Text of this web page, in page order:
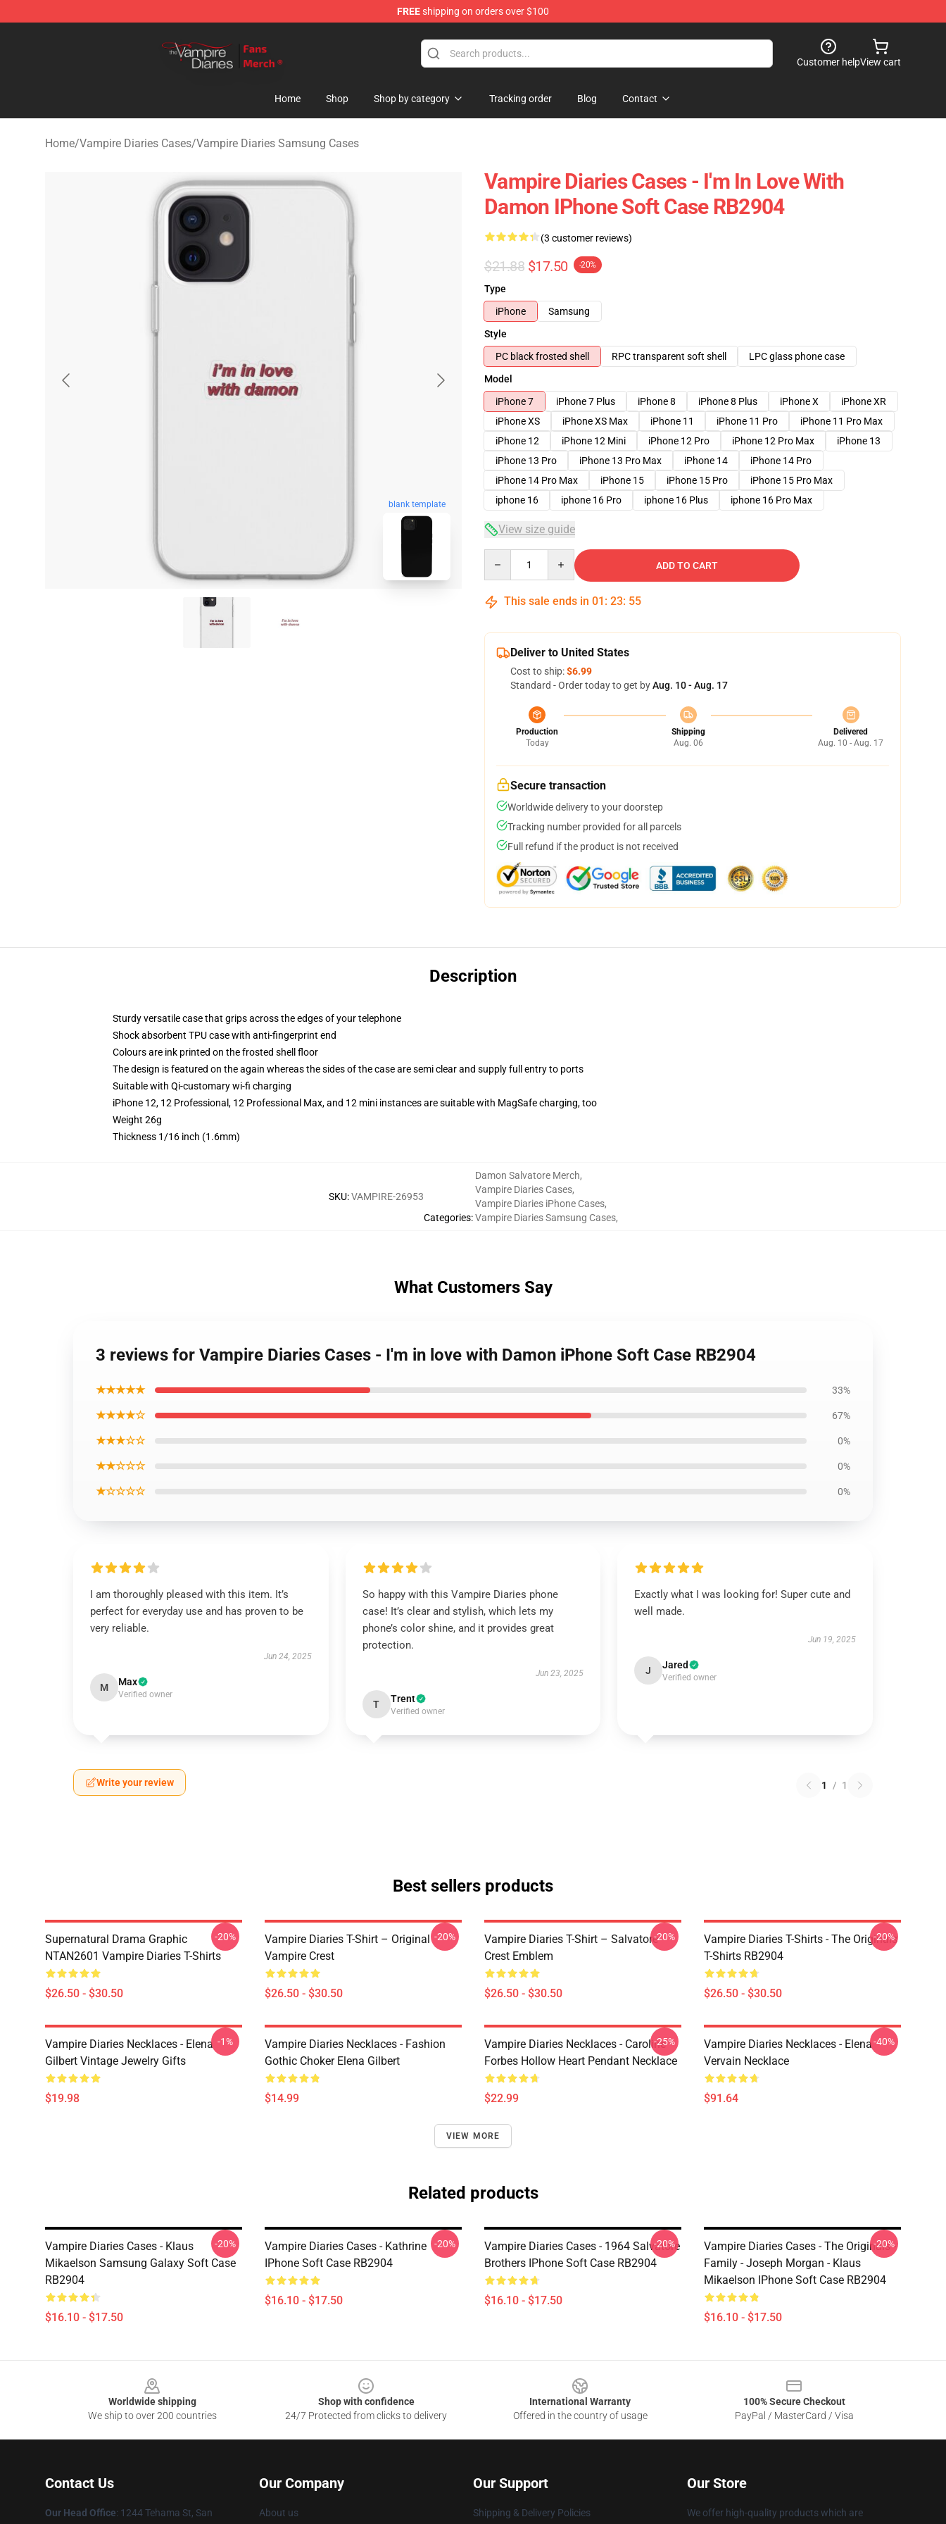
FREEshipping on orders over $100
Customer helpView cart
Home Shop Shop by category Tracking order Blog Contact
Home/Vampire Diaries Cases/Vampire Diaries Samsung Cases
blank template
Vampire Diaries Cases - I'm In Love With
Damon IPhone Soft Case RB2904
(3 customer reviews)
$21.88 $17.50 -20%
Type
iPhone
Samsung
Style
PC black frosted shell
RPC transparent soft shell
LPC glass phone case
Model
iPhone 7
iPhone 7 Plus iPhone 8 iPhone 8 Plus iPhone X
iPhone XR
iPhone XS
iPhone XS Max iPhone 11 iPhone 11 Pro
iPhone 11 Pro Max
iPhone 12
iPhone 12 Mini iPhone 12 Pro iPhone 12 Pro Max
iPhone 13
iPhone 13 Pro
iPhone 13 Pro Max iPhone 14
iPhone 14 Pro
iPhone 14 Pro Max
iPhone 15 iPhone 15 Pro
iPhone 15 Pro Max
iphone 16
iphone 16 Pro iphone 16 Plus iphone 16 Pro Max
View size guide
ADD TO CART
This sale ends in 01 : 23: 54
Deliver to United States
Cost to ship:$6.99
Standard - Order today to get byAug. 10 - Aug. 17
Production
Today
Shipping
Aug. 06
Delivered
Aug. 10 - Aug. 17
Secure transaction
Worldwide delivery to your doorstep
Tracking number provided for all parcels
Full refund if the product is not received
Description
Sturdy versatile case that grips across the edges of your telephone
Shock absorbent TPU case with anti-fingerprint end
Colours are ink printed on the frosted shell floor
The design is featured on the again whereas the sides of the case are semi clear and supply full entry to ports
Suitable with Qi-customary wi-fi charging
iPhone 12, 12 Professional, 12 Professional Max, and 12 mini instances are suitable with MagSafe charging, too
Weight 26g
Thickness 1/16 inch (1.6mm)
SKU:VAMPIRE-26953
Categories:
Damon Salvatore Merch,
Vampire Diaries Cases,
Vampire Diaries iPhone Cases,
Vampire Diaries Samsung Cases,
What Customers Say
3 reviews for Vampire Diaries Cases - I'm in love with Damon iPhone Soft Case RB2904
★★★★★ 33%
★★★★☆ 67%
★★★☆☆ 0%
★★☆☆☆ 0%
★☆☆☆☆ 0%
I am thoroughly pleased with this item. It’s
perfect for everyday use and has proven to be
very reliable.
Jun 24, 2025
M Max
Verified owner
So happy with this Vampire Diaries phone
case! It’s clear and stylish, which lets my
phone’s color shine, and it provides great
protection.
Jun 23, 2025
T Trent
Verified owner
Exactly what I was looking for! Super cute and
well made.
Jun 19, 2025
J Jared
Verified owner
Write your review 1 / 1
Best sellers products
Supernatural Drama Graphic
NTAN2601 Vampire Diaries T-Shirts
$26.50 - $30.50
-20%
Vampire Diaries T-Shirt – Original
Vampire Crest
$26.50 - $30.50
-20%
Vampire Diaries T-Shirt – Salvatore
Crest Emblem
$26.50 - $30.50
-20%
Vampire Diaries T-Shirts - The Originals
T-Shirts RB2904
$26.50 - $30.50
-20%
Vampire Diaries Necklaces - Elena
Gilbert Vintage Jewelry Gifts
$19.98
-1%
Vampire Diaries Necklaces - Fashion
Gothic Choker Elena Gilbert
$14.99
Vampire Diaries Necklaces - Caroline
Forbes Hollow Heart Pendant Necklace
$22.99
-25%
Vampire Diaries Necklaces - Elena
Vervain Necklace
$91.64
-40%
VIEW MORE
Related products
Vampire Diaries Cases - Klaus
Mikaelson Samsung Galaxy Soft Case
RB2904
$16.10 - $17.50
-20%
Vampire Diaries Cases - Kathrine
IPhone Soft Case RB2904
$16.10 - $17.50
-20%
Vampire Diaries Cases - 1964 Salvatore
Brothers IPhone Soft Case RB2904
$16.10 - $17.50
-20%
Vampire Diaries Cases - The Originals -
Family - Joseph Morgan - Klaus
Mikaelson IPhone Soft Case RB2904
$16.10 - $17.50
-20%
Worldwide shipping
We ship to over 200 countries
Shop with confidence
24/7 Protected from clicks to delivery
International Warranty
Offered in the country of usage
100% Secure Checkout
PayPal / MasterCard / Visa
Contact Us
Our Head Office: 1244 Tehama St, San
Our Company
About us
Our Support
Shipping & Delivery Policies
Our Store
We offer high-quality products which are